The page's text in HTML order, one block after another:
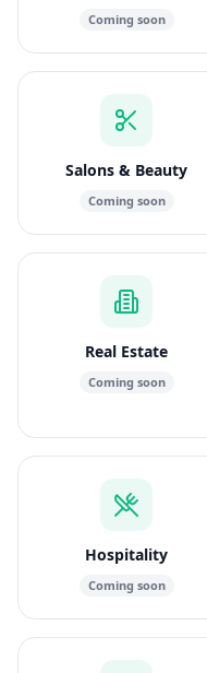
Coming soon
Salons & Beauty
Coming soon
Real Estate
Coming soon
Hospitality
Coming soon